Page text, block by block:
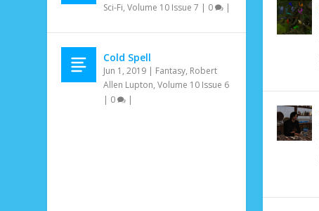
Sci-Fi,Volume 10 Issue 7 | 0 |
Cold Spell
Jun 1, 2019 | Fantasy, Robert
Allen Lupton,Volume 10 Issue 6
| 0 |